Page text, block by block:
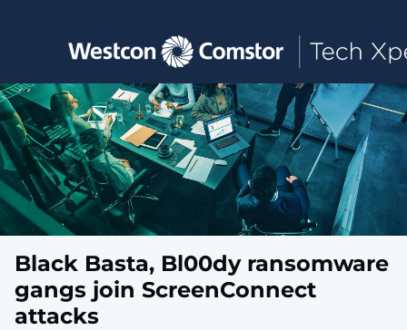
Toggle main navigation
Black Basta, Bl00dy ransomware
gangs join ScreenConnect
attacks